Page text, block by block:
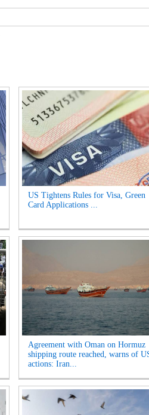
US Tightens Rules for Visa, Green
Card Applications ...
Agreement with Oman on Hormuz
shipping route reached, warns of
actions: Iran...